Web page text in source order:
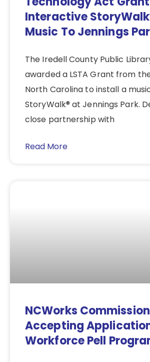
Interactive
Music To Jennings
The Iredell County Public
awarded a LSTA Grant from
North Carolina to install a
StoryWalk® at Jennings Park.
close partnership with
Read More
NCWorks
Accepting
Workforce Pell